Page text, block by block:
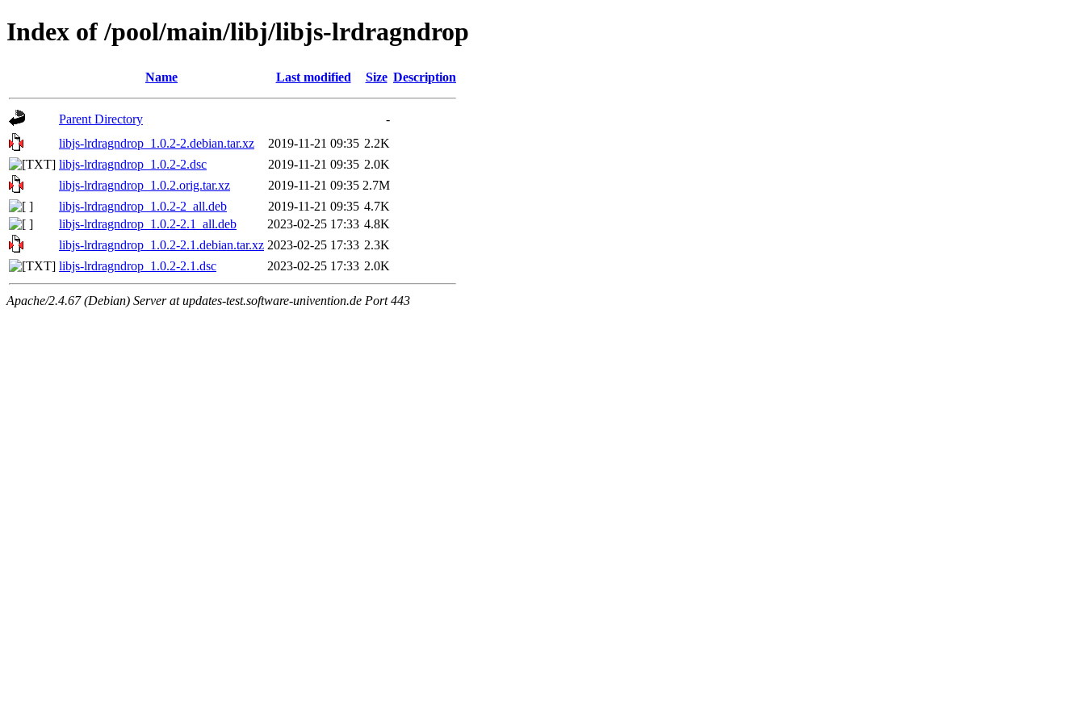
Index of /pool/main/libj/libjs-lrdragndrop
Name Last modified Size Description
Parent Directory
-
libjs-lrdragndrop_1.0.2-2.debian.tar.xz
2019-11-21 09:35 2.2K
libjs-lrdragndrop_1.0.2-2.dsc
2019-11-21 09:35 2.0K
libjs-lrdragndrop_1.0.2.orig.tar.xz
2019-11-21 09:35 2.7M
libjs-lrdragndrop_1.0.2-2_all.deb
2019-11-21 09:35 4.7K
libjs-lrdragndrop_1.0.2-2.1_all.deb
2023-02-25 17:33 4.8K
libjs-lrdragndrop_1.0.2-2.1.debian.tar.xz 2023-02-25 17:33 2.3K
libjs-lrdragndrop_1.0.2-2.1.dsc
2023-02-25 17:33 2.0K
Apache/2.4.67 (Debian) Server at updates-test.software-univention.de Port 443